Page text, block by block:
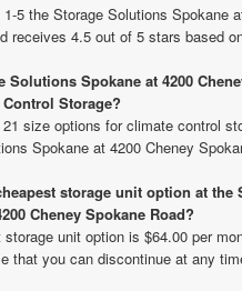
5 the Storage Solutions Spokane
receives 4.5 out of 5 stars based
Solutions Spokane at 4200
Storage?
size options for climate control
Spokane at 4200 Cheney
storage unit option at the
Cheney Spokane Road?
storage unit option is $64.00 per
that you can discontinue at any